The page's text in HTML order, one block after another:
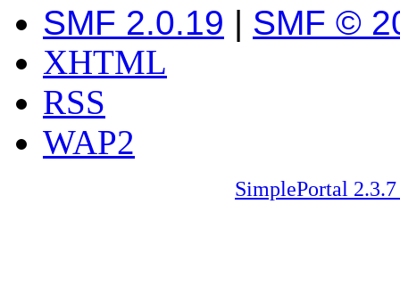
SMF 2.0.19 | SMF ©
XHTML
RSS
WAP2
SimplePortal